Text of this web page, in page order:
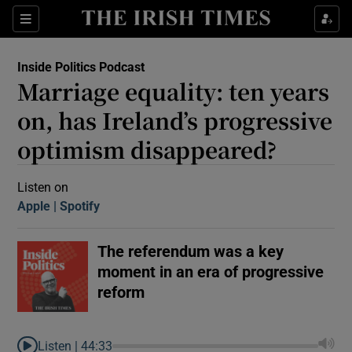
Sections
Show Podcasts sub sections
Inside Politics Podcast
Marriage equality: ten years
on, has Ireland’s progressive
optimism disappeared?
Listen on
Apple (Opens in new window)
Spotify
The referendum was a key
moment in an era of progressive
reform
Listen |44:33